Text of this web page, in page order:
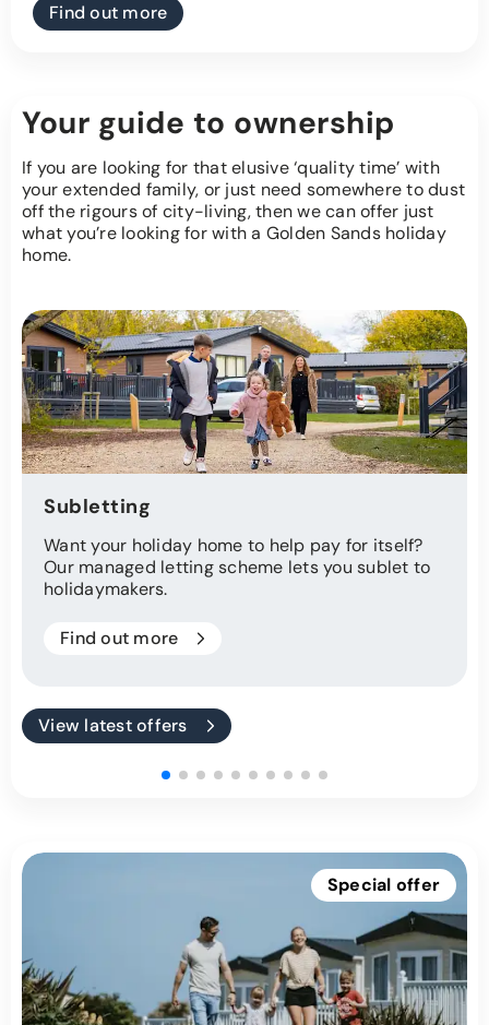
Find out more
Your guide to ownership
If you are looking for that elusive ‘quality time’ with
your extended family, or just need somewhere to dust
off the rigours of city-living, then we can offer just
what you’re looking for with a Golden Sands holiday
home.
Subletting
Want your holiday home to help pay for itself?
Our managed letting scheme lets you sublet to
holidaymakers.
Find out more
View latest offers
Special offer